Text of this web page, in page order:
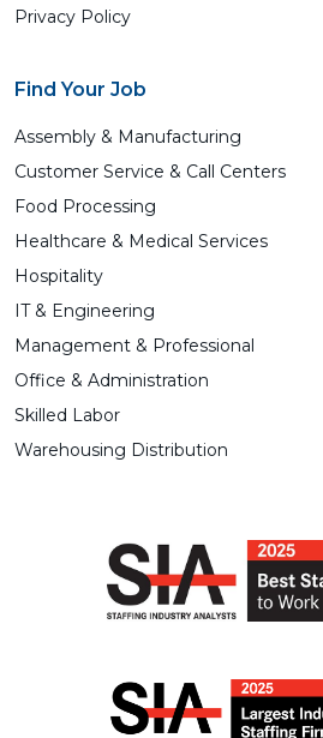
Privacy Policy
Find Your Job
Assembly & Manufacturing
Customer Service & Call Centers
Food Processing
Healthcare & Medical Services
Hospitality
IT & Engineering
Management & Professional
Office & Administration
Skilled Labor
Warehousing Distribution